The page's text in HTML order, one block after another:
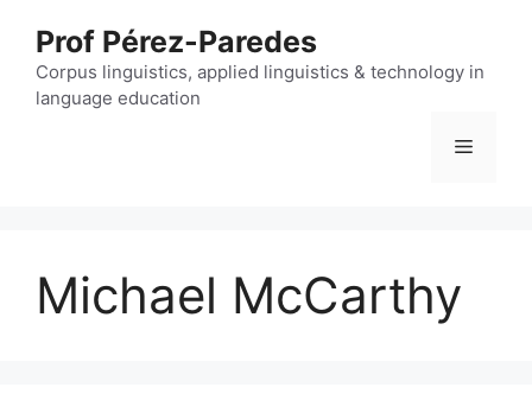
content
Prof Pérez-Paredes
Corpus linguistics, applied linguistics & technology in
language education
Menu
Michael McCarthy